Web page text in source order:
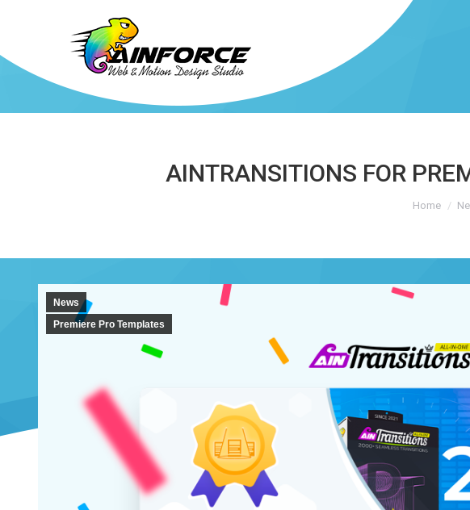
AINTRANSITIONS FOR
You are
Home
News
Premiere Pro Templates